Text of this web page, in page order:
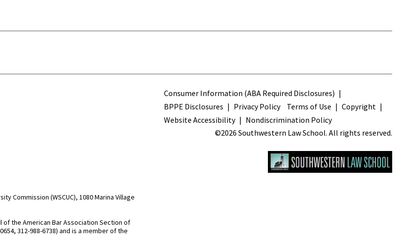
Terms
Consumer Information (ABA Required Disclosures)
BPPE Disclosures
Privacy Policy Terms of Use
Copyright
Website Accessibility
Nondiscrimination Policy
©2026 Southwestern Law School. All rights reserved.
Commission (WSCUC), 1080 Marina Village
of the American Bar Association Section of
312-988-6738) and is a member of the